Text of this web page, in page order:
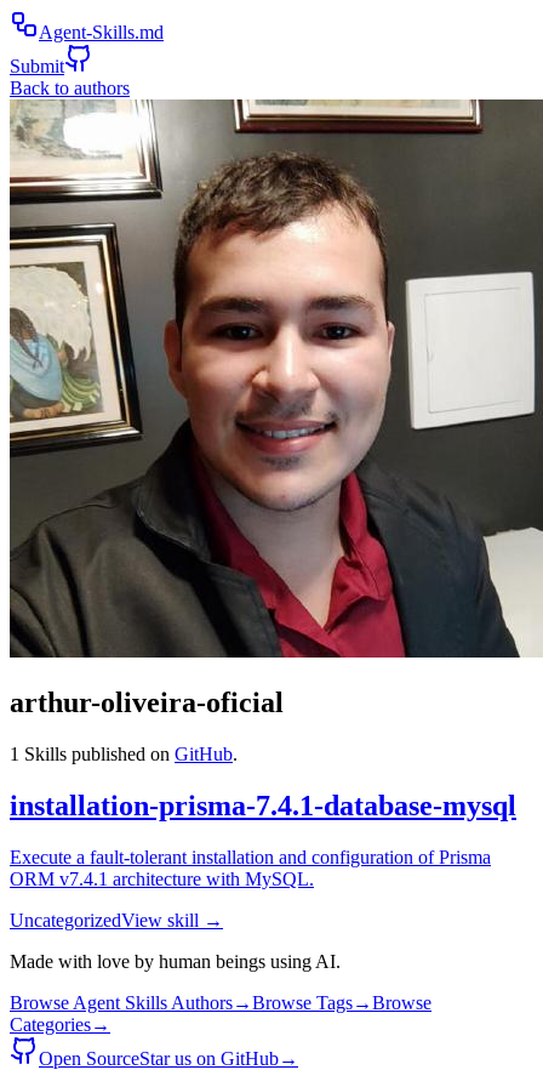
Agent-Skills.md
Submit
Back to authors
arthur-oliveira-oficial
1 Skills published on GitHub.
installation-prisma-7.4.1-database-mysql
Execute a fault-tolerant installation and configuration of Prisma
ORM v7.4.1 architecture with MySQL.
UncategorizedView skill →
Made with love by human beings using AI.
Browse Agent Skills Authors→Browse Tags→Browse
Categories→
Open SourceStar us on GitHub→